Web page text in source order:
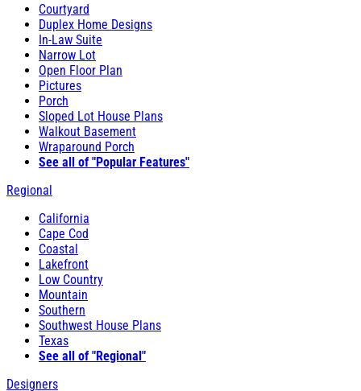
Courtyard
Duplex Home Designs
In-Law Suite
Narrow Lot
Open Floor Plan
Pictures
Porch
Sloped Lot House Plans
Walkout Basement
Wraparound Porch
See all of "Popular Features"
Regional
California
Cape Cod
Coastal
Lakefront
Low Country
Mountain
Southern
Southwest House Plans
Texas
See all of "Regional"
Designers